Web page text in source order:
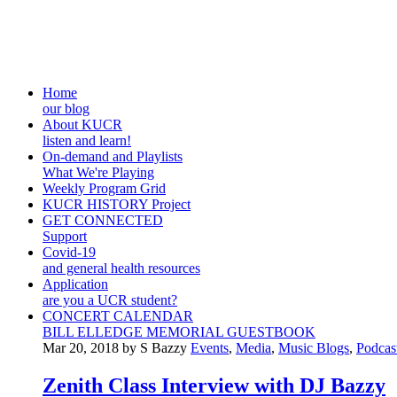
Home
our blog
About KUCR
listen and learn!
On-demand and Playlists
What We're Playing
Weekly Program Grid
KUCR HISTORY Project
GET CONNECTED
Support
Covid-19
and general health resources
Application
are you a UCR student?
CONCERT CALENDAR
BILL ELLEDGE MEMORIAL GUESTBOOK
Mar 20, 2018 by S Bazzy Events, Media, Music Blogs,
Zenith Class Interview with DJ Bazzy